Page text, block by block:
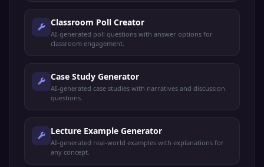
Classroom Poll Creator
AI-generated poll questions with answer options for
classroom engagement.
Case Study Generator
AI-generated case studies with narratives and discussion
questions.
Lecture Example Generator
AI-generated real-world examples with explanations for
any concept.